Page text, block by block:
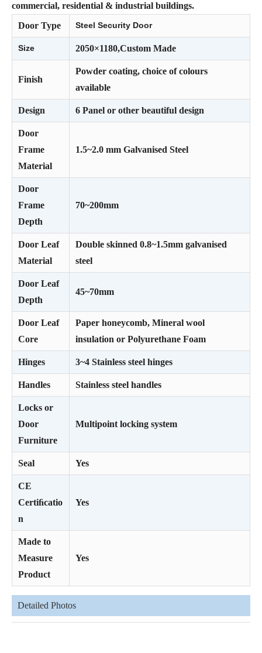
commercial, residential & industrial buildings.
Door Type
Steel Security Door
Size 2050×1180,Custom Made
Finish
Powder coating, choice of colours
available
Design 6 Panel or other beautiful design
Door
Frame
Material
1.5~2.0 mm Galvanised Steel
Door
Frame
Depth
70~200mm
Door Leaf
Material
Double skinned 0.8~1.5mm galvanised
steel
Door Leaf
Depth
45~70mm
Door Leaf
Core
Paper honeycomb, Mineral wool
insulation or Polyurethane Foam
Hinges 3~4 Stainless steel hinges
Handles Stainless steel handles
Locks or
Door
Furniture
Multipoint locking system
Seal Yes
CE
Certiﬁcatio
n
Yes
Made to
Measure
Product
Yes
Detailed Photos